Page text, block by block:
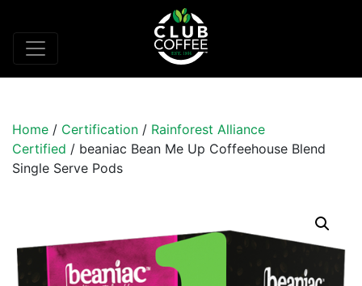
Home / Certification / Rainforest Alliance
Certified / beaniac Bean Me Up Coffeehouse Blend
Single Serve Pods